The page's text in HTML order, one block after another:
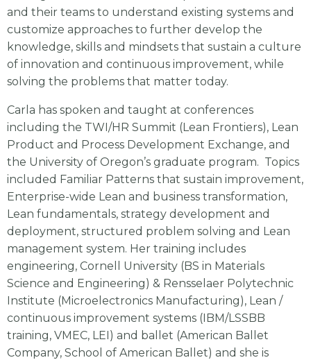
and their teams to understand existing systems and
customize approaches to further develop the
knowledge, skills and mindsets that sustain a culture
of innovation and continuous improvement, while
solving the problems that matter today.
Carla has spoken and taught at conferences
including the TWI/HR Summit (Lean Frontiers), Lean
Product and Process Development Exchange, and
the University of Oregon’s graduate program. Topics
included Familiar Patterns that sustain improvement,
Enterprise-wide Lean and business transformation,
Lean fundamentals, strategy development and
deployment, structured problem solving and Lean
management system. Her training includes
engineering, Cornell University (BS in Materials
Science and Engineering) & Rensselaer Polytechnic
Institute (Microelectronics Manufacturing), Lean /
continuous improvement systems (IBM/LSSBB
training, VMEC, LEI) and ballet (American Ballet
Company, School of American Ballet) and she is